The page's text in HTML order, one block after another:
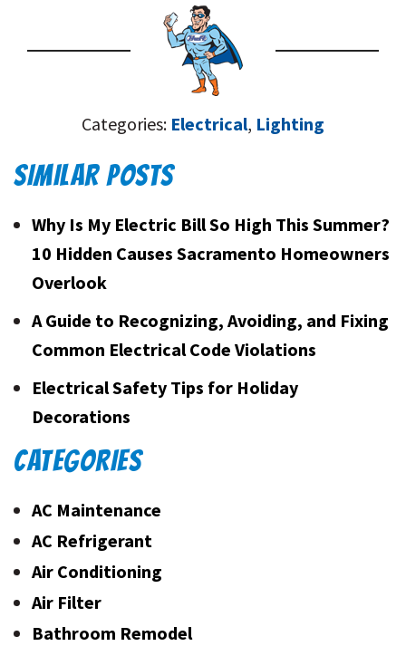
Categories: Electrical, Lighting
SIMILAR POSTS
Why Is My Electric Bill So High This Summer?
10 Hidden Causes Sacramento Homeowners
Overlook
A Guide to Recognizing, Avoiding, and Fixing
Common Electrical Code Violations
Electrical Safety Tips for Holiday
Decorations
CATEGORIES
AC Maintenance
AC Refrigerant
Air Conditioning
Air Filter
Bathroom Remodel